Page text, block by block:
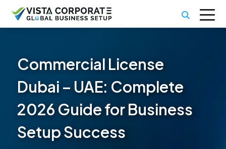
Commercial License
Dubai – UAE: Complete
2026 Guide for Business
Setup Success